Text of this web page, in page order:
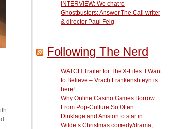
INTERVIEW: We chat to
Ghostbusters: Answer The Call writer
& director Paul Feig
Following The Nerd
WATCH:Trailer for The X-Files: I Want
to Believe – Vrach Frankenshteyn is
here!
Why Online Casino Games Borrow
From Pop-Culture So Often
Dinklage and Aniston to star in
Wilde’s Christmas comedy/drama,